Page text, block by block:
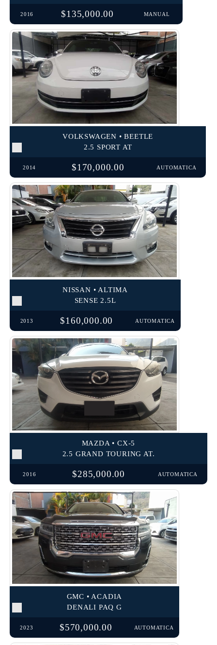
2016 $135,000.00 MANUAL
VOLKSWAGEN • BEETLE
2.5 SPORT AT
2014 $170,000.00 AUTOMATICA
NISSAN • ALTIMA
SENSE 2.5L
2013 $160,000.00 AUTOMATICA
MAZDA • CX-5
2.5 GRAND TOURING AT.
2016 $285,000.00 AUTOMATICA
GMC • ACADIA
DENALI PAQ G
2023 $570,000.00 AUTOMATICA